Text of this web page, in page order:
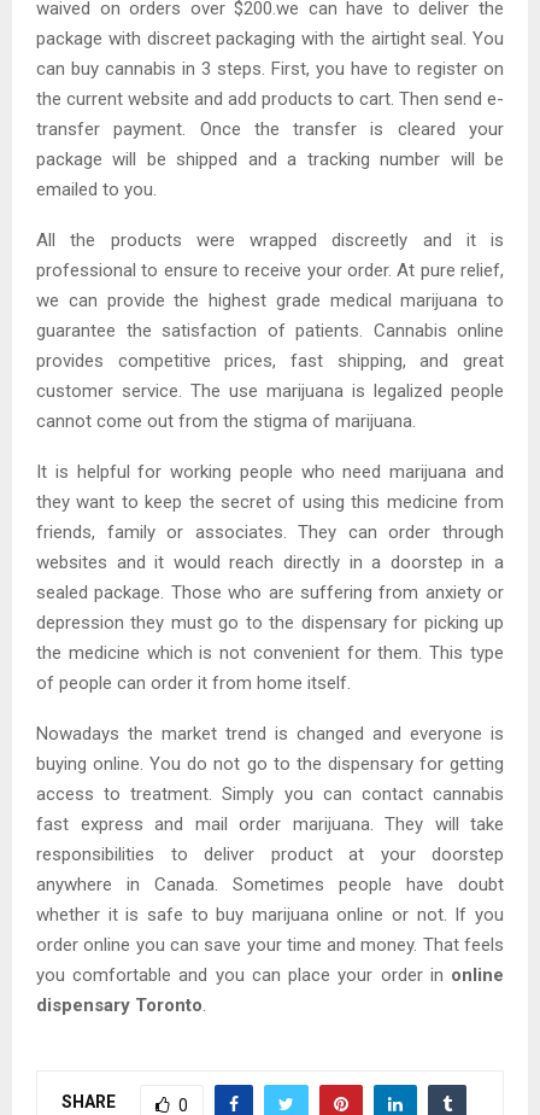
waived on orders over $200.we can have to deliver the
package with discreet packaging with the airtight seal. You
can buy cannabis in 3 steps. First, you have to register on
the current website and add products to cart. Then send e-
transfer payment. Once the transfer is cleared your
package will be shipped and a tracking number will be
emailed to you.
All the products were wrapped discreetly and it is
professional to ensure to receive your order. At pure relief,
we can provide the highest grade medical marijuana to
guarantee the satisfaction of patients. Cannabis online
provides competitive prices, fast shipping, and great
customer service. The use marijuana is legalized people
cannot come out from the stigma of marijuana.
It is helpful for working people who need marijuana and
they want to keep the secret of using this medicine from
friends, family or associates. They can order through
websites and it would reach directly in a doorstep in a
sealed package. Those who are suffering from anxiety or
depression they must go to the dispensary for picking up
the medicine which is not convenient for them. This type
of people can order it from home itself.
Nowadays the market trend is changed and everyone is
buying online. You do not go to the dispensary for getting
access to treatment. Simply you can contact cannabis
fast express and mail order marijuana. They will take
responsibilities to deliver product at your doorstep
anywhere in Canada. Sometimes people have doubt
whether it is safe to buy marijuana online or not. If you
order online you can save your time and money. That feels
you comfortable and you can place your order in online
dispensary Toronto
SHARE 0